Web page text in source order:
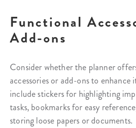
Functional
Add-ons
Consider whether the planner
accessories or add-ons to enhance
include stickers for highlighting
tasks, bookmarks for easy
storing loose papers or documents.